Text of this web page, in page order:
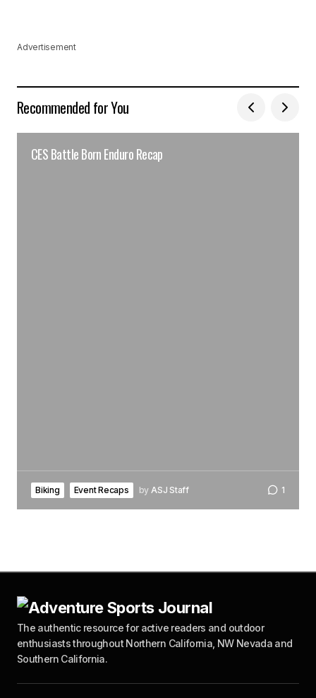
Advertisement
Recommended for You
CES Battle Born Enduro Recap
Biking Event Recaps by ASJ Staff 1
The authentic resource for active readers and outdoor
enthusiasts throughout Northern California, NW Nevada and
Southern California.